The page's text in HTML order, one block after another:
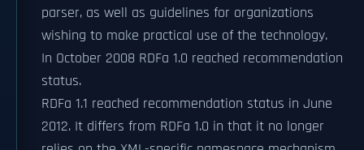
parser, as well as guidelines for organizations
wishing to make practical use of the technology.
In October 2008 RDFa 1.0 reached recommendation
status.
RDFa 1.1 reached recommendation status in June
2012. It differs from RDFa 1.0 in that it no longer